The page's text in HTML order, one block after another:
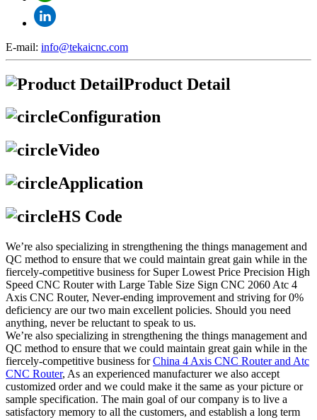
E-mail: info@tekaicnc.com
Product Detail
Configuration
Video
Application
HS Code
We’re also specializing in strengthening the things management and
QC method to ensure that we could maintain great gain while in the
fiercely-competitive business for Super Lowest Price Precision High
Speed CNC Router with Large Table Size Sign CNC 2060 Atc 4
Axis CNC Router, Never-ending improvement and striving for 0%
deficiency are our two main excellent policies. Should you need
anything, never be reluctant to speak to us.
We’re also specializing in strengthening the things management and
QC method to ensure that we could maintain great gain while in the
fiercely-competitive business forChina 4 Axis CNC Router and Atc
CNC Router, As an experienced manufacturer we also accept
customized order and we could make it the same as your picture or
sample specification. The main goal of our company is to live a
satisfactory memory to all the customers, and establish a long term